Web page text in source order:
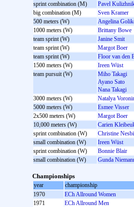
sprint combination (M)
Pavel
big combination (M)
Sven Kramer
500 meters (W)
Angelina
1000 meters (W)
Brittany Bowe
team sprint (W)
Janine Smit
team sprint (W)
Margot Boer
team sprint (W)
Floor van den
1500 meters (W)
Ireen Wüst
team pursuit (W)
Miho Takagi
Ayano Sato
Nana Takagi
3000 meters (W)
Natalya
5000 meters (W)
Esmee Visser
2x500 meters (W)
Margot Boer
10,000 meters (W)
Carien
sprint combination (W)
Christine
small combination (W)
Ireen Wüst
sprint combination (W)
Bonnie Blair
small combination (W)
Gunda
Championships
year
championship
1970
ECh Allround Women
1971
ECh Allround Men